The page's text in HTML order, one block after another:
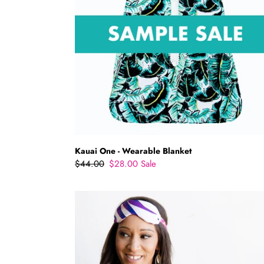
Kauai One - Wearable Blanket
Regular
$44.00 Sale
$28.00 Sale